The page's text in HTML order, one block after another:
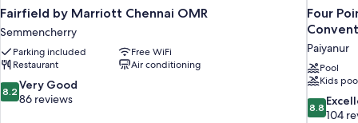
Fairfield by Marriott Chennai OMR
Semmencherry
Parking included
Free WiFi
Restaurant
Air conditioning
8.2
out
8.2 Very Good
86 reviews
Four
Paiyanur
Pool
Kids
8.8
out
8.8
104